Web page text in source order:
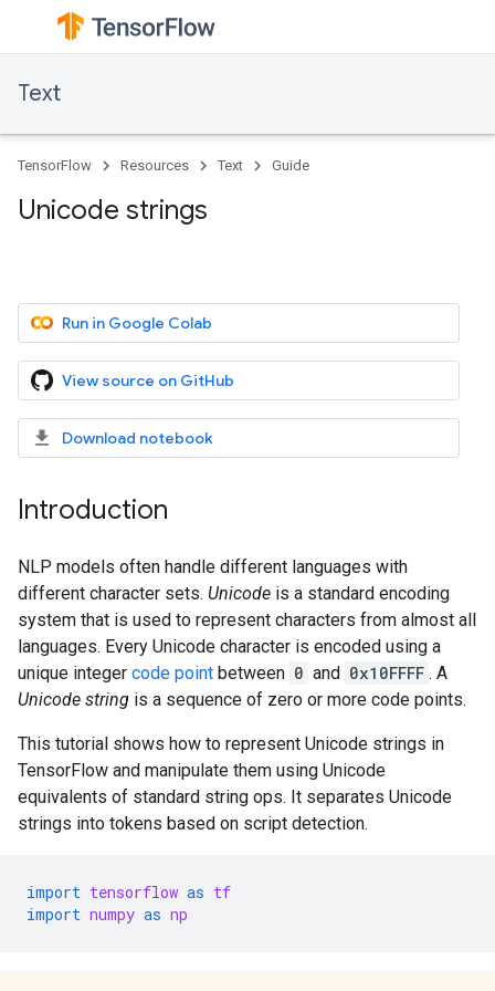
Text
TensorFlow Resources Text Guide
Unicode strings
Run in Google Colab
View source on GitHub
Download notebook
Introduction
NLP models often handle different languages with
different character sets. Unicode is a standard encoding
system that is used to represent characters from almost all
languages. Every Unicode character is encoded using a
unique integer code point between 0 and 0x10FFFF . A
Unicode string is a sequence of zero or more code points.
This tutorial shows how to represent Unicode strings in
TensorFlow and manipulate them using Unicode
equivalents of standard string ops. It separates Unicode
strings into tokens based on script detection.
import tensorflow as tf
import numpy as np